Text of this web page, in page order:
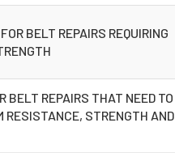
BELT REPAIRS REQUIRING
BELT REPAIRS THAT NEED TO
RESISTANCE, STRENGTH AND